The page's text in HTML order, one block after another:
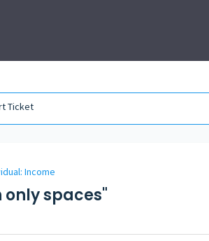
Ticket
Income
spaces"